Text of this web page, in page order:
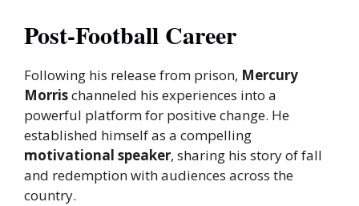
Post-Football Career
Following his release from prison, Mercury
Morrischanneled his experiences into a
powerful platform for positive change. He
established himself as a compelling
motivational speaker, sharing his story of fall
and redemption with audiences across the
country.